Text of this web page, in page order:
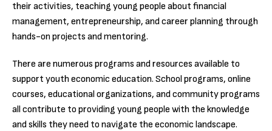
their activities, teaching young people about financial
management, entrepreneurship, and career planning through
hands-on projects and mentoring.
There are numerous programs and resources available to
support youth economic education. School programs, online
courses, educational organizations, and community programs
all contribute to providing young people with the knowledge
and skills they need to navigate the economic landscape.